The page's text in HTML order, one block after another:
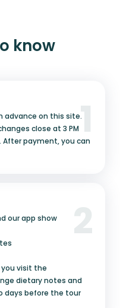
know
advance on this site.
close at 3 PM
payment, you can
1
our app show
you visit the
dietary notes and
days before the tour
2